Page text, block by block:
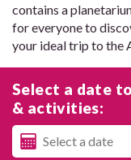
contains a
for everyone to
your ideal trip to the
Select a date
& activities: